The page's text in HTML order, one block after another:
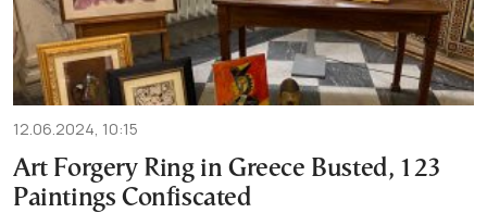
12.06.2024, 10:15
Art Forgery Ring in Greece Busted, 123
Paintings Confiscated